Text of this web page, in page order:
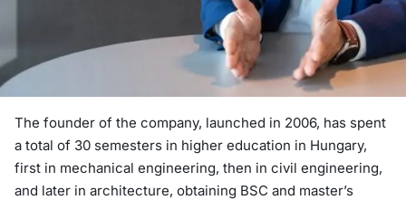
The founder of the company, launched in 2006, has spent
a total of 30 semesters in higher education in Hungary,
first in mechanical engineering, then in civil engineering,
and later in architecture, obtaining BSC and master’s